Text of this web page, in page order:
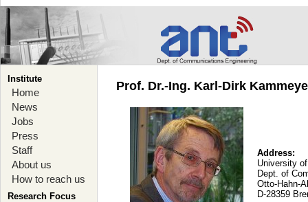
Institute
Home
News
Jobs
Press
Staff
About us
How to reach us
Research Focus
Prof. Dr.-Ing. Karl-Dirk
Address:
University
Dept. of
Otto-Hahn-
D-28359